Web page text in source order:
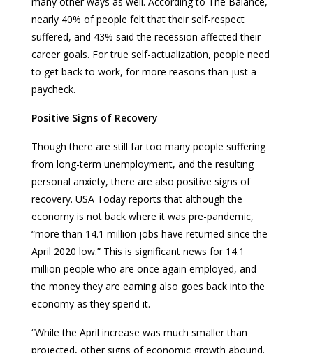
nearly 40% of people felt that their self-respect
suffered, and 43% said the recession affected their
career goals. For true self-actualization, people need
to get back to work, for more reasons than just a
paycheck.
Positive Signs of Recovery
Though there are still far too many people suffering
from long-term unemployment, and the resulting
personal anxiety, there are also positive signs of
recovery. USA Today reports that although the
economy is not back where it was pre-pandemic,
“more than 14.1 million jobs have returned since the
April 2020 low.” This is significant news for 14.1
million people who are once again employed, and
the money they are earning also goes back into the
economy as they spend it.
“While the April increase was much smaller than
projected, other signs of economic growth abound.